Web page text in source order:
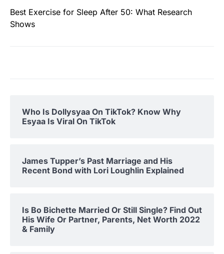
Best Exercise for Sleep After 50: What Research
Shows
Who Is Dollysyaa On TikTok? Know Why
Esyaa Is Viral On TikTok
James Tupper’s Past Marriage and His
Recent Bond with Lori Loughlin Explained
Is Bo Bichette Married Or Still Single? Find Out
His Wife Or Partner, Parents, Net Worth 2022
& Family